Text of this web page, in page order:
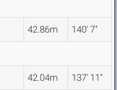
42.86m 140' 7"
42.04m 137' 11"